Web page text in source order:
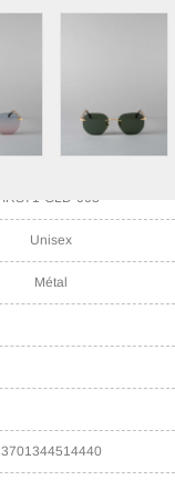
IRS71-GLD-003
Unisex
Métal
3701344514440